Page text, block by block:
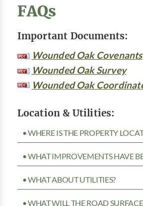
FAQs
Important Documents:
Wounded Oak Covenants
Wounded Oak Survey
Wounded Oak
Location & Utilities:
• WHERE IS THE PROPERTY
• WHAT IMPROVEMENTS HAVE
• WHAT ABOUT UTILITIES?
• WHAT WILL THE ROAD